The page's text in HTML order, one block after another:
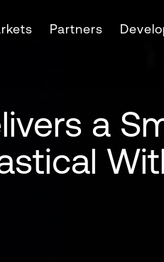
Partners
a